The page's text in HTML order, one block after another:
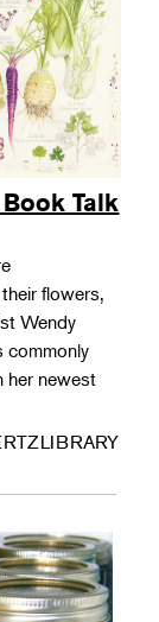
Talk
flowers,
Wendy
commonly
her newest